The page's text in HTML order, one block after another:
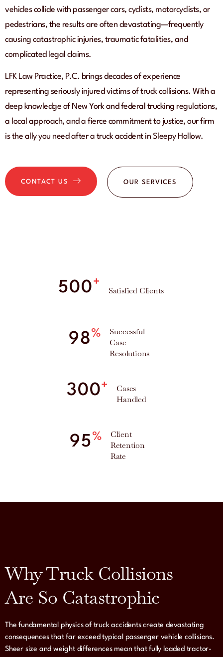
vehicles collide with passenger cars, cyclists, motorcyclists, or
pedestrians, the results are often devastating—frequently
causing catastrophic injuries, traumatic fatalities, and
complicated legal claims.
LFK Law Practice, P.C. brings decades of experience
representing seriously injured victims of truck collisions. With a
deep knowledge of New York and federal trucking regulations,
a local approach, and a fierce commitment to justice, our firm
is the ally you need after a truck accident in Sleepy Hollow.
CONTACT US OUR SERVICES
500+
Satisfied Clients
98%
Successful
Case
Resolutions
300+
Cases
Handled
95%
Client
Retention
Rate
Why Truck Collisions
Are So Catastrophic
The fundamental physics of truck accidents create devastating
consequences that far exceed typical passenger vehicle collisions.
Sheer size and weight differences mean that fully loaded tractor-